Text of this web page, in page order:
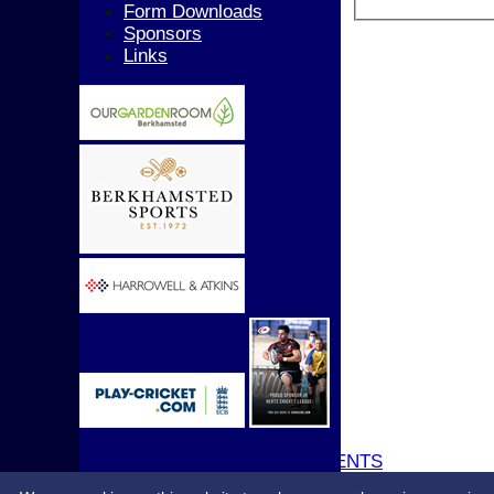
All teams
AVERAGES
2nd XI
3rd XI
4th XI
5th XI
T20 XI
Women's 1st XI
Women's 2nd XI
Sunday 2nd XI
Boys
STATS
CONTACT
UPDATE PROFILE
CLUBHOUSE HIRE & EVENTS
Form Downloads
Sponsors
Links